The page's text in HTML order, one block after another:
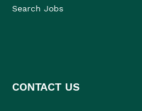
Search Jobs
CONTACT US